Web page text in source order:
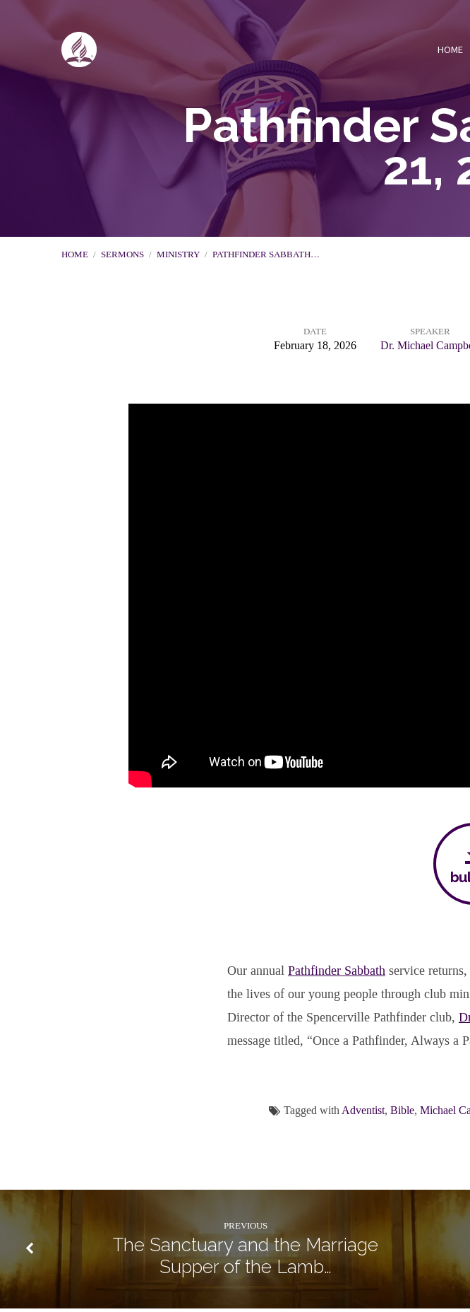
HOME
Pathfinder
21,
HOME / SERMONS / MINISTRY / PATHFINDER SABBATH…
Sabbath
DATE
February 18, 2026
SPEAKER
Dr. Michael
Our annual Pathfinder Sabbath service
the lives of our young people through club
Director of the Spencerville Pathfinder club,
message titled, “Once a Pathfinder, Always a
Tagged with Adventist, Bible, Michael
PREVIOUS
The Sanctuary and the Marriage
Supper of the Lamb…